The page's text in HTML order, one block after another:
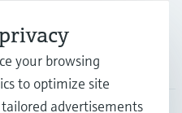
your browsing
to optimize site
advertisements